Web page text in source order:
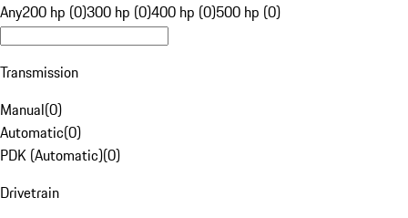
Any200 hp (0)300 hp (0)400 hp (0)500 hp (0)
Transmission
Manual(0)
Automatic(0)
PDK (Automatic)(0)
Drivetrain